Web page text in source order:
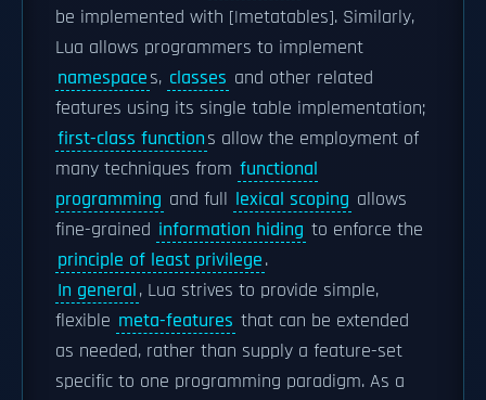
be implemented with [|metatables]. Similarly,
Lua allows programmers to implement
namespaces, classes and other related
features using its single table implementation;
first-class functions allow the employment of
many techniques from functional
programming and full lexical scoping allows
fine-grained information hiding to enforce the
principle of least privilege.
In general, Lua strives to provide simple,
flexible meta-features that can be extended
as needed, rather than supply a feature-set
specific to one programming paradigm. As a